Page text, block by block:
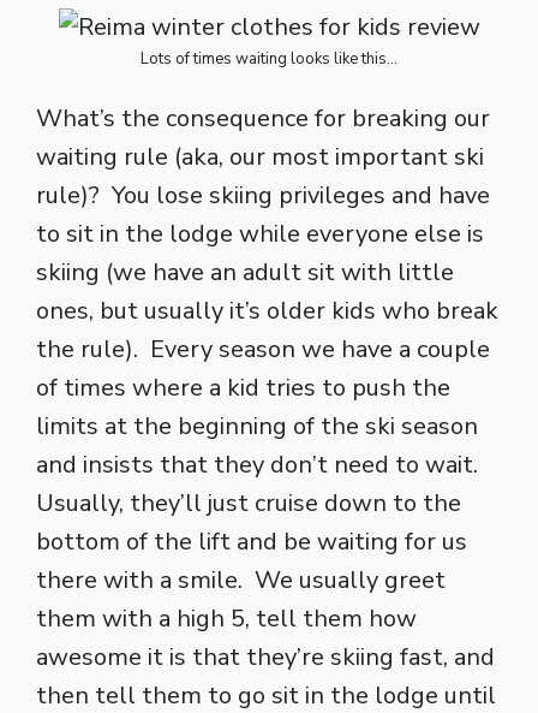
Lots of times waiting looks like this…
What’s the consequence for breaking our
waiting rule (aka, our most important ski
rule)? You lose skiing privileges and have
to sit in the lodge while everyone else is
skiing (we have an adult sit with little
ones, but usually it’s older kids who break
the rule). Every season we have a couple
of times where a kid tries to push the
limits at the beginning of the ski season
and insists that they don’t need to wait.
Usually, they’ll just cruise down to the
bottom of the lift and be waiting for us
there with a smile. We usually greet
them with a high 5, tell them how
awesome it is that they’re skiing fast, and
then tell them to go sit in the lodge until